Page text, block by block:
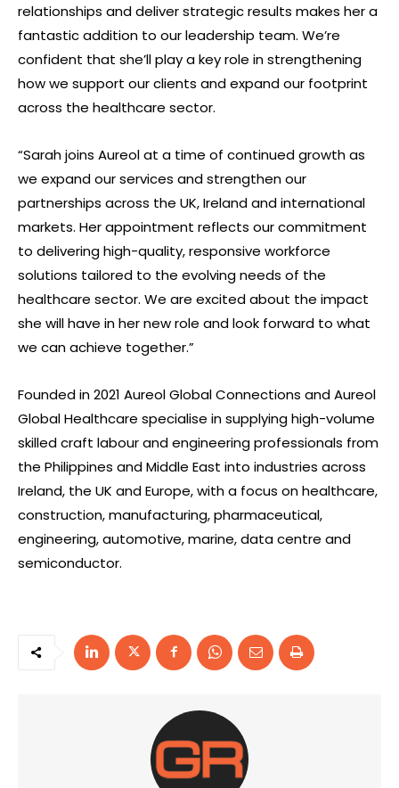
relationships and deliver strategic results makes her a
fantastic addition to our leadership team. We’re
confident that she’ll play a key role in strengthening
how we support our clients and expand our footprint
across the healthcare sector.
“Sarah joins Aureol at a time of continued growth as
we expand our services and strengthen our
partnerships across the UK, Ireland and international
markets. Her appointment reflects our commitment
to delivering high-quality, responsive workforce
solutions tailored to the evolving needs of the
healthcare sector. We are excited about the impact
she will have in her new role and look forward to what
we can achieve together.”
Founded in 2021 Aureol Global Connections and Aureol
Global Healthcare specialise in supplying high-volume
skilled craft labour and engineering professionals from
the Philippines and Middle East into industries across
Ireland, the UK and Europe, with a focus on healthcare,
construction, manufacturing, pharmaceutical,
engineering, automotive, marine, data centre and
semiconductor.